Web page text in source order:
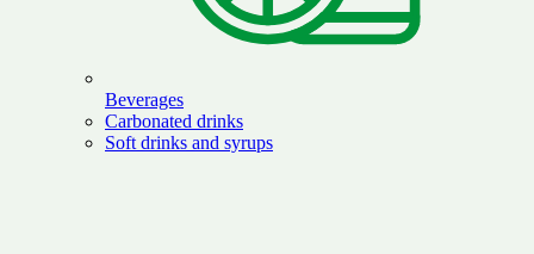
Beverages
Carbonated drinks
Soft drinks and syrups